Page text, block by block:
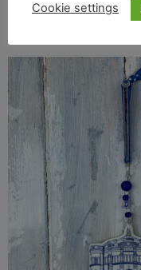
mc
Cookie settings